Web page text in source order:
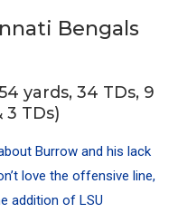
Bengals
yards, 34 TDs, 9
3 TDs)
Burrow and his lack
love the offensive line,
addition of LSU